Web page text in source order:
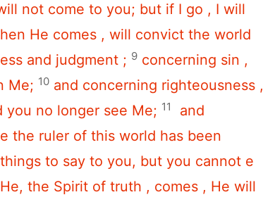
not come to you; but if I go , I will
He comes , will convict the world
and judgment ; 9 concerning sin ,
Me; 10 and concerning righteousness ,
you no longer see Me; 11
and
the ruler of this world has been
to say to you, but you cannot e
the Spirit of truth , comes , He will